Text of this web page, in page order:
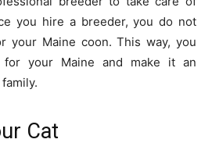
you hire a breeder, you do not
your Maine coon. This way, you
your Maine and make it an
Cat